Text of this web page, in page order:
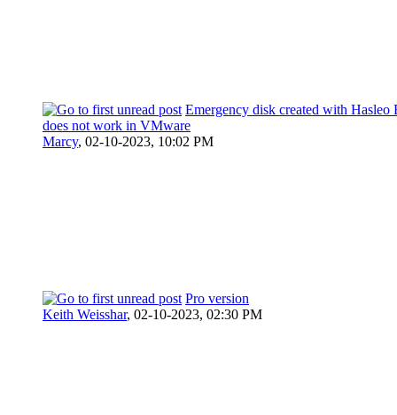
Emergency disk created with Hasleo
does not work in VMware
Marcy, 02-10-2023, 10:02 PM
Pro version
Keith Weisshar, 02-10-2023, 02:30 PM